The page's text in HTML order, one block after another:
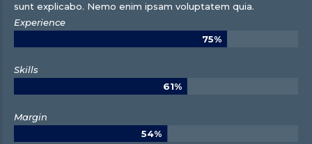
sunt explicabo. Nemo enim ipsam voluptatem quia.
Experience
75%
Skills
61%
Margin
54%